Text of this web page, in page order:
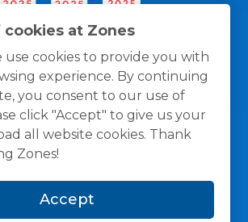
cookies at Zones
use cookies to provide you with
experience. By continuing
you consent to our use of
click "Accept" to give us your
all website cookies. Thank
Zones!
Accept